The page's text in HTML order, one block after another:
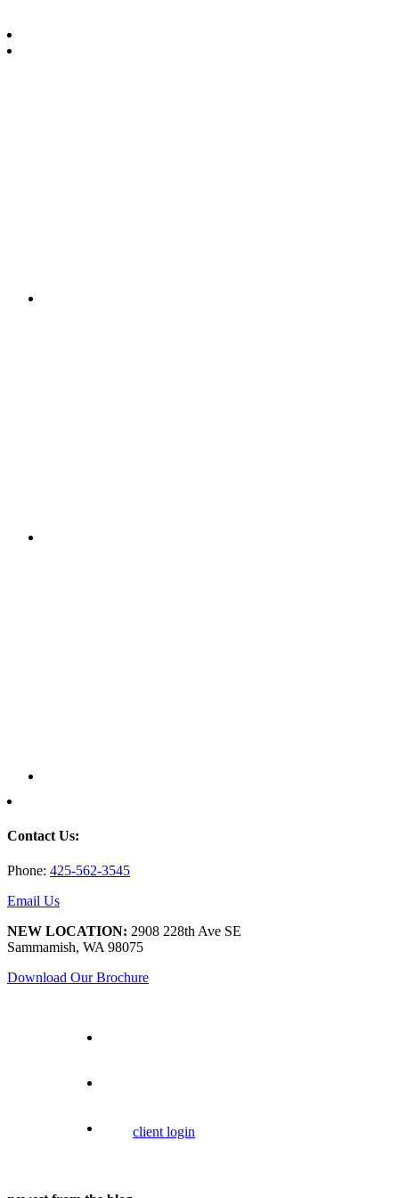
Contact Us:
Phone: 425-562-3545
Email Us
NEW LOCATION: 2908 228th Ave SE
Sammamish, WA 98075
Download Our Brochure
client login